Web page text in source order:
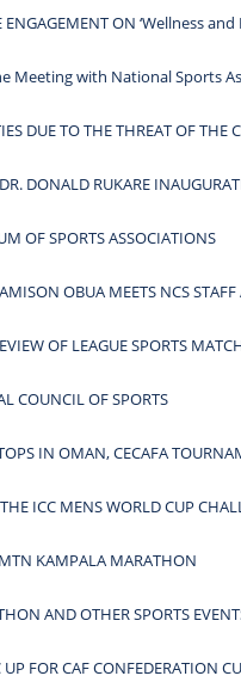
ON ‘Wellness
Meeting with National
DUE TO THE THREAT OF THE
DONALD RUKARE
OF SPORTS ASSOCIATIONS
OBUA MEETS NCS
OF LEAGUE SPORTS
COUNCIL OF SPORTS
IN OMAN, CECAFA
ICC MENS WORLD CUP
KAMPALA MARATHON
AND OTHER SPORTS
UP FOR CAF CONFEDERATION